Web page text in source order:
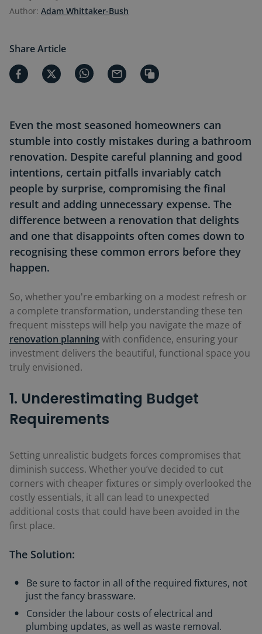
Author: Adam Whittaker-Bush
Share Article
Even the most seasoned homeowners can
stumble into costly mistakes during a bathroom
renovation. Despite careful planning and good
intentions, certain pitfalls invariably catch
people by surprise, compromising the final
result and adding unnecessary expense. The
difference between a renovation that delights
and one that disappoints often comes down to
recognising these common errors before they
happen.
So, whether you're embarking on a modest refresh or
a complete transformation, understanding these ten
frequent missteps will help you navigate the maze of
renovation planningwith confidence, ensuring your
investment delivers the beautiful, functional space you
truly envisioned.
1. Underestimating Budget
Requirements
Setting unrealistic budgets forces compromises that
diminish success. Whether you’ve decided to cut
corners with cheaper fixtures or simply overlooked the
costly essentials, it all can lead to unexpected
additional costs that could have been avoided in the
first place.
The Solution:
Be sure to factor in all of the required fixtures, not
just the fancy brassware.
Consider the labour costs of electrical and
plumbing updates, as well as waste removal.